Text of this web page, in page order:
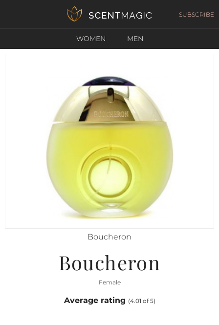
SUBSCRIBE
WOMEN MEN
Boucheron
Boucheron
Female
Average rating (4.01 of 5)